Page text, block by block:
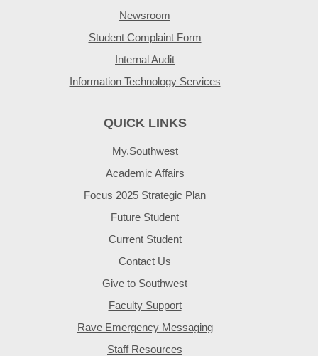
Newsroom
Student Complaint Form
Internal Audit
Information Technology Services
QUICK LINKS
My.Southwest
Academic Affairs
Focus 2025 Strategic Plan
Future Student
Current Student
Contact Us
Give to Southwest
Faculty Support
Rave Emergency Messaging
Staff Resources